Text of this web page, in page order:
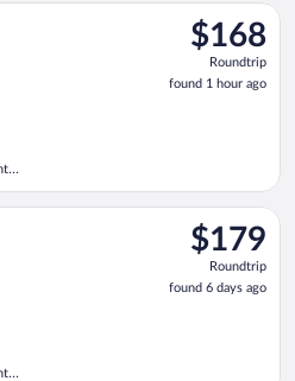
$168
Roundtrip,
found
1
$168
Roundtrip
found 1 hour ago
departing Sat, Aug 29 from
$179
Roundtrip,
found
6
$179
Roundtrip
found 6 days ago
Tue, Oct 6 from John F.